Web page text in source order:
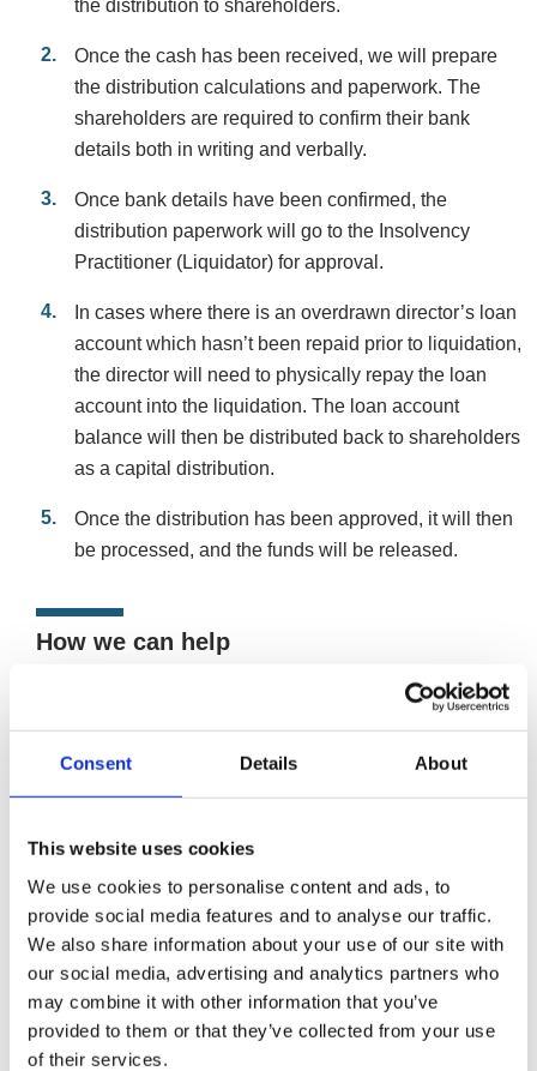
Consent Details About
This website uses cookies
We use cookies to personalise content and ads, to
provide social media features and to analyse our traffic.
We also share information about your use of our site with
our social media, advertising and analytics partners who
may combine it with other information that you’ve
provided to them or that they’ve collected from your use
of their services.
the distribution to shareholders.
Once the cash has been received, we will prepare
the distribution calculations and paperwork. The
shareholders are required to confirm their bank
details both in writing and verbally.
Once bank details have been confirmed, the
distribution paperwork will go to the Insolvency
Practitioner (Liquidator) for approval.
In cases where there is an overdrawn director’s loan
account which hasn’t been repaid prior to liquidation,
the director will need to physically repay the loan
account into the liquidation. The loan account
balance will then be distributed back to shareholders
as a capital distribution.
Once the distribution has been approved, it will then
be processed, and the funds will be released.
How we can help
If the time has come for you to close your company, it’s
value, we can talk you through the MVL procedure and
Members Voluntary Liquidation (MVL)
An MVL is the liquidation and closure of a solvent
company. The procedure will formally wind up and
close your company, whilst extracting the company’s
maximum value, through its various tax benefits. The
company’s assets, including any premises, are